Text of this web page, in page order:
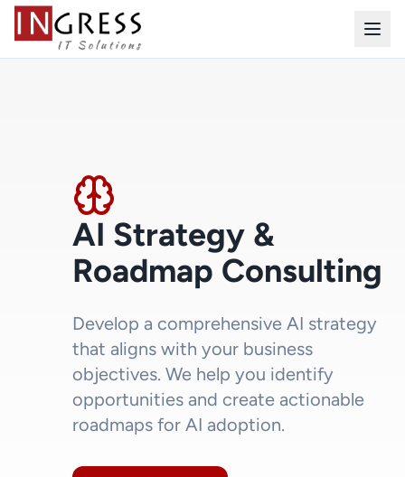
AI Strategy &
Roadmap Consulting
Develop a comprehensive AI strategy
that aligns with your business
objectives. We help you identify
opportunities and create actionable
roadmaps for AI adoption.